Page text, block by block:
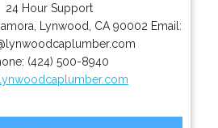
24 Hour Support
Lynwood CA 90002 Email:
(424) 500-8940